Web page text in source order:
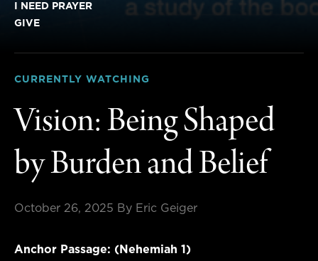
I NEED PRAYER
GIVE
CURRENTLY WATCHING
Vision: Being Shaped
by Burden and Belief
October 26, 2025 By Eric Geiger
Anchor Passage: (Nehemiah 1)